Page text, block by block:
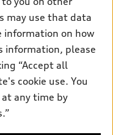
accuracy of
pages. Models are
may use that data
information on how
information, please
“Accept all
cookie use. You
any time by